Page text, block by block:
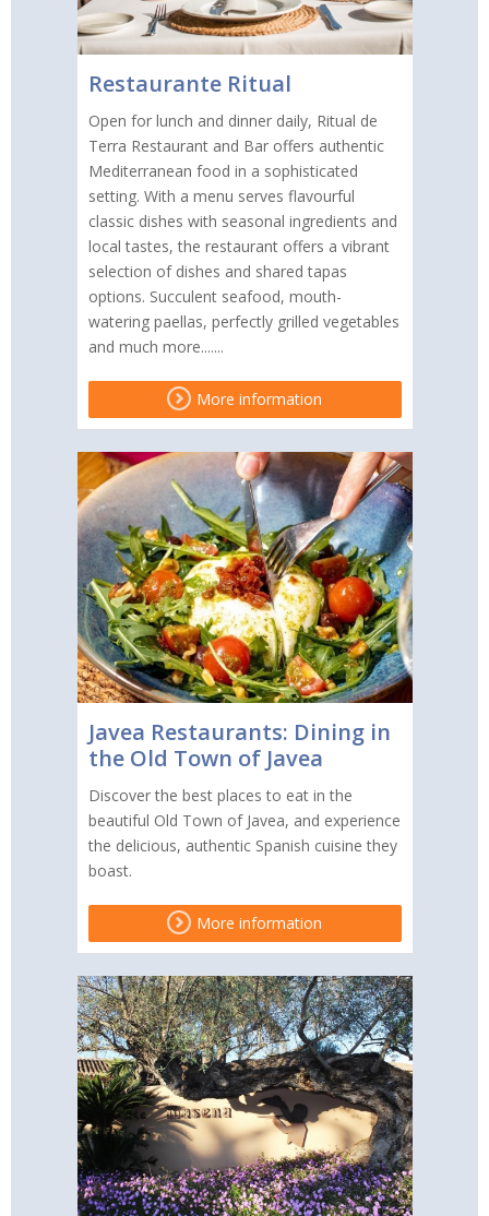
Restaurante Ritual
Open for lunch and dinner daily, Ritual de
Terra Restaurant and Bar offers authentic
Mediterranean food in a sophisticated
setting. With a menu serves flavourful
classic dishes with seasonal ingredients and
local tastes, the restaurant offers a vibrant
selection of dishes and shared tapas
options. Succulent seafood, mouth-
watering paellas, perfectly grilled vegetables
and much more.......
More information
Javea Restaurants: Dining in
the Old Town of Javea
Discover the best places to eat in the
beautiful Old Town of Javea, and experience
the delicious, authentic Spanish cuisine they
boast.
More information